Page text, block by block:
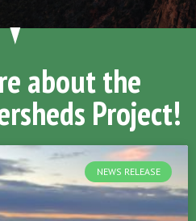
about the
Project!
NEWS RELEASE